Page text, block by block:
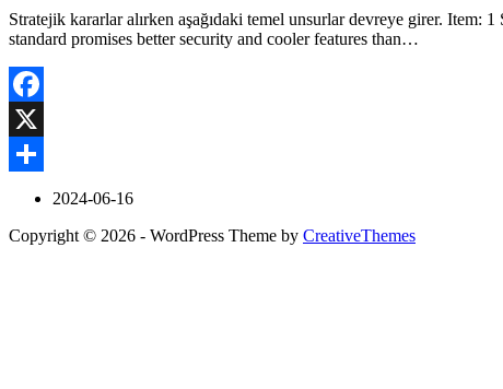
Stratejik kararlar alırken aşağıdaki temel unsurlar devreye girer.
standard promises better security and cooler features than…
Facebook
X
2024-06-16
Copyright © 2026 - WordPress Theme by CreativeThemes